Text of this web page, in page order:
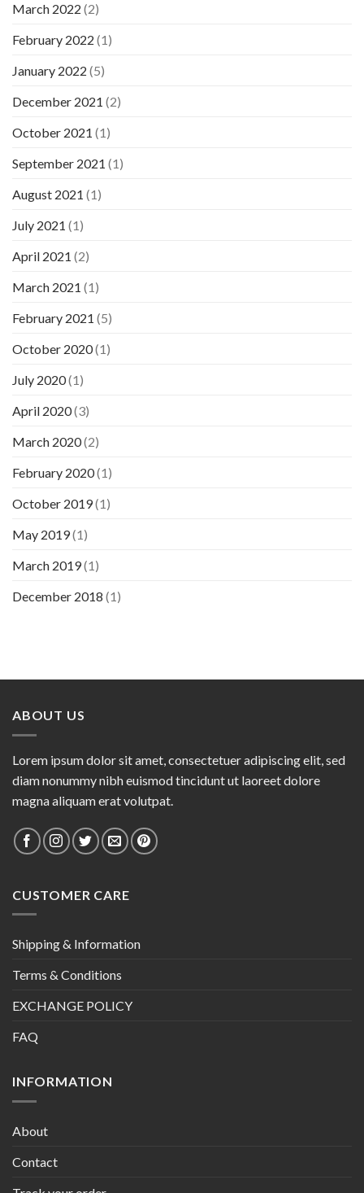
March 2022 (2)
February 2022 (1)
January 2022 (5)
December 2021 (2)
October 2021 (1)
September 2021 (1)
August 2021 (1)
July 2021 (1)
April 2021 (2)
March 2021 (1)
February 2021 (5)
October 2020(1)
July 2020(1)
April 2020(3)
March 2020(2)
February 2020(1)
October 2019(1)
May 2019(1)
March 2019(1)
December 2018 (1)
ABOUT US
Lorem ipsum dolor sit amet, consectetuer adipiscing elit, sed
diam nonummy nibh euismod tincidunt ut laoreet dolore
magna aliquam erat volutpat.
CUSTOMER CARE
Shipping & Information
Terms & Conditions
EXCHANGE POLICY
FAQ
INFORMATION
About
Contact